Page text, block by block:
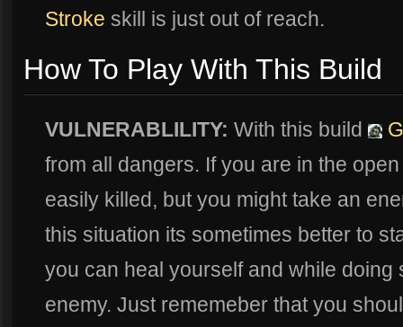
Stroke skill is just out of reach.
How To Play With This Build
VULNERABLILITY: With this build
from all dangers. If you are in the
easily killed, but you might take an
this situation its sometimes better to
you can heal yourself and while
enemy. Just rememeber that you